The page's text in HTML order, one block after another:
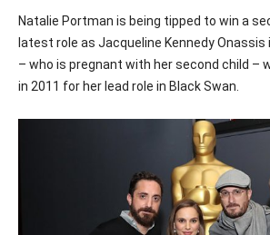
Natalie Portman is being tipped to win a
latest role as Jacqueline Kennedy
– who is pregnant with her second child –
in 2011 for her lead role in Black Swan.